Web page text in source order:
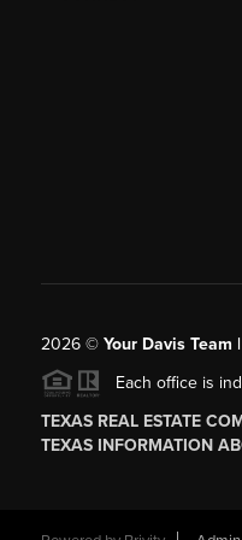
2026© Your Davis
Each office is
TEXAS REAL ESTATE
TEXAS INFORMATION